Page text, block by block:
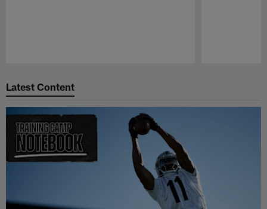
Latest Content